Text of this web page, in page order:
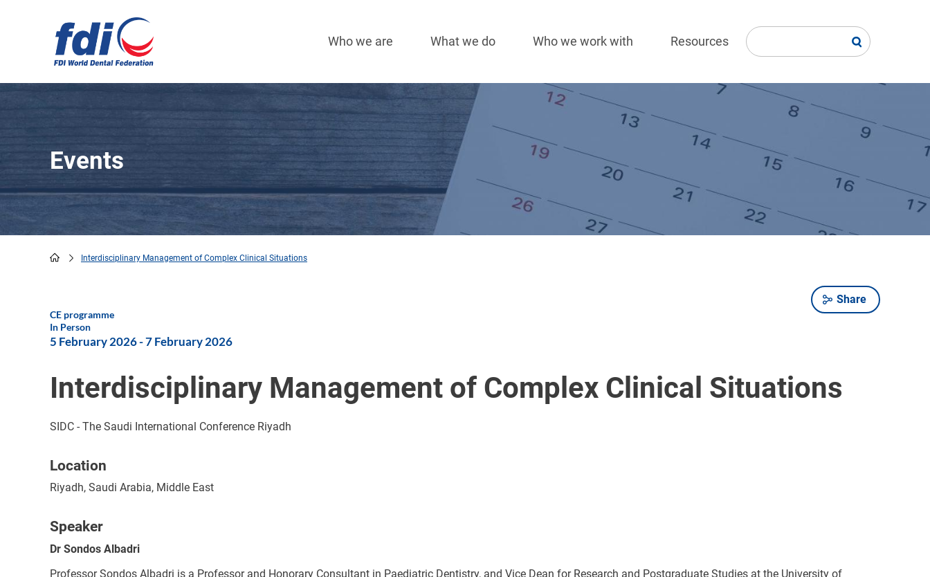
navigation
Who we are What we do Who we work with Resources
Events
Interdisciplinary Management of Complex Clinical Situations
Share
CE programme
In Person
5 February 2026-7 February 2026
Interdisciplinary Management of Complex Clinical Situations
SIDC - The Saudi International Conference Riyadh
Location
Riyadh, Saudi Arabia, Middle East
Speaker
Dr Sondos Albadri
Professor Sondos Albadri is a Professor and Honorary Consultant in Paediatric Dentistry, and Vice Dean for Research and Postgraduate Studies at the University of